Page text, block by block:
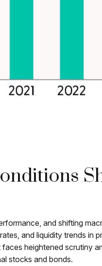
and shifting
and liquidity trends in
heightened scrutiny
stocks and bonds.